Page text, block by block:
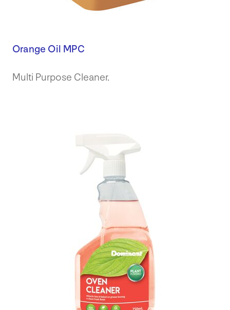
Orange Oil MPC
Multi Purpose Cleaner.